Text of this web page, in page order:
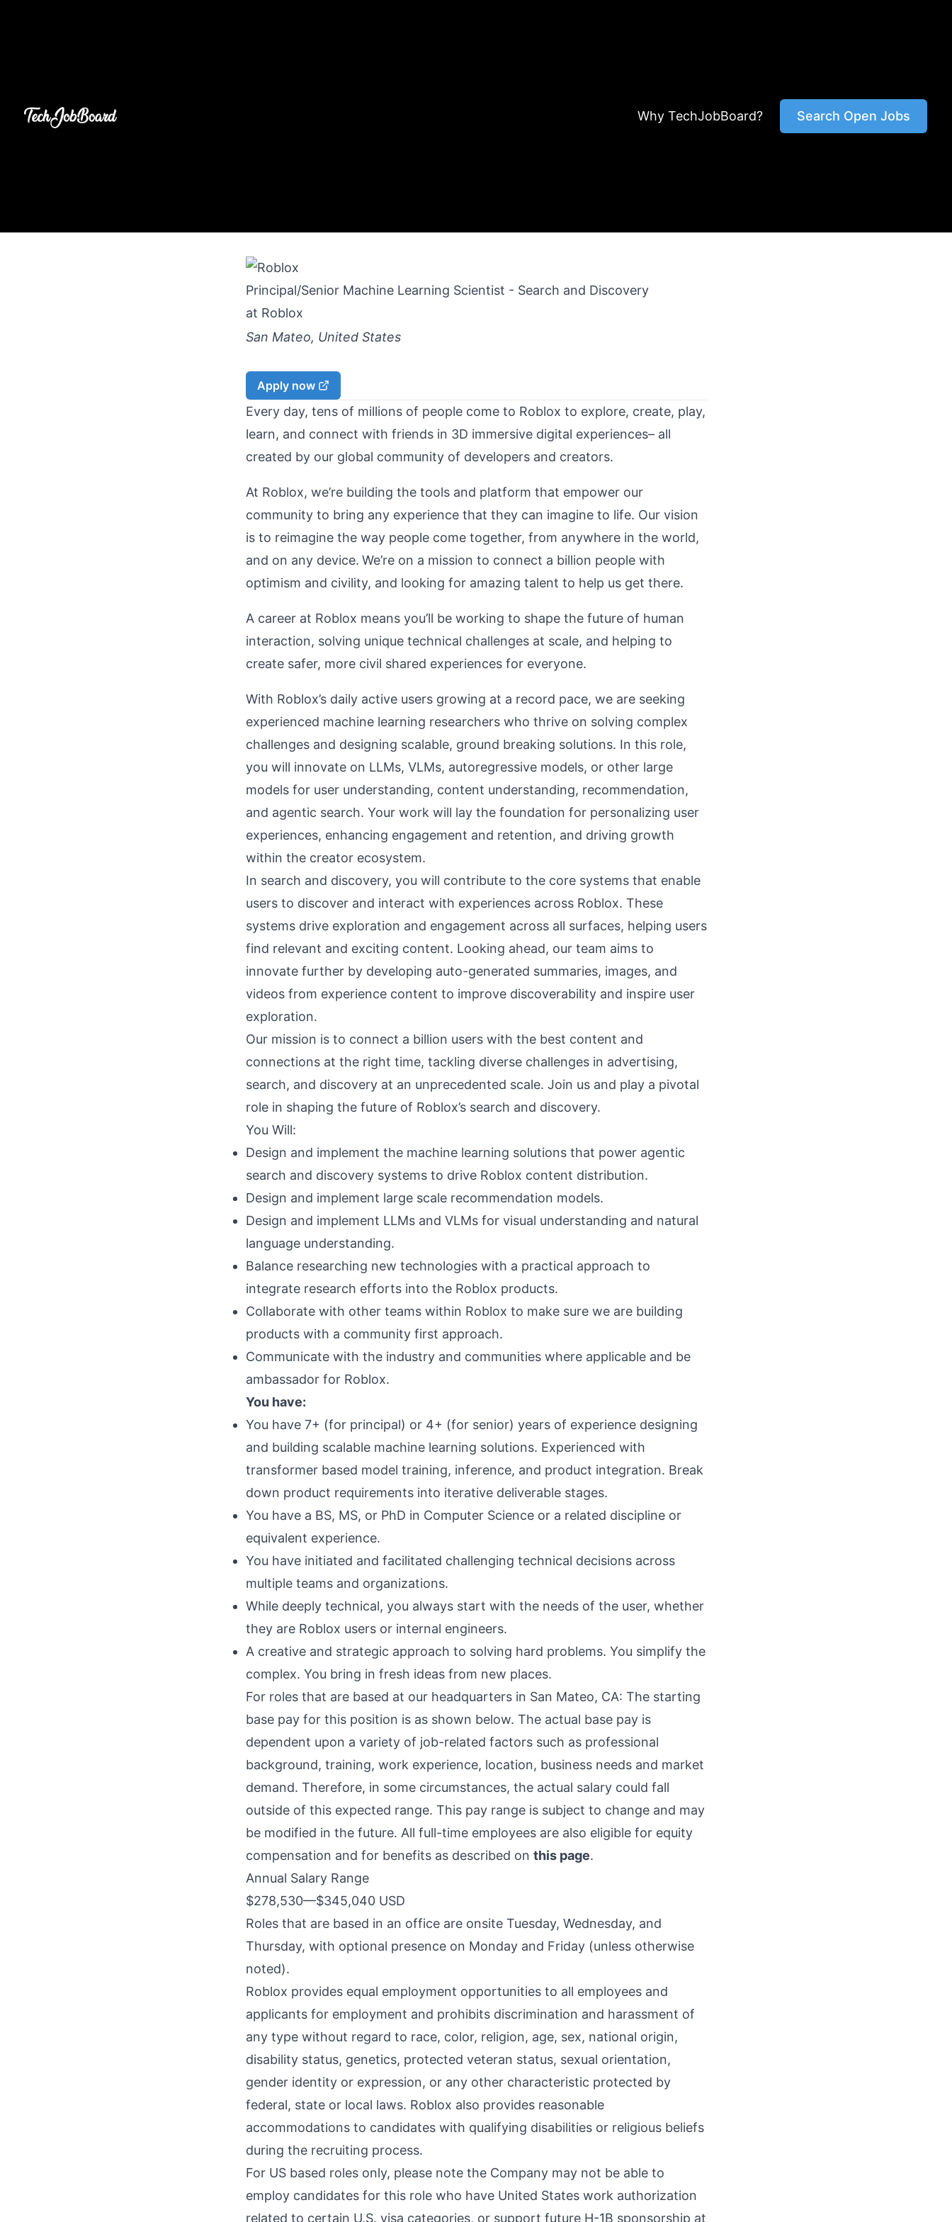
Why TechJobBoard? Search Open Jobs
Principal/Senior Machine Learning Scientist - Search and Discovery
at Roblox
San Mateo, United States
Apply now
Every day, tens of millions of people come to Roblox to explore, create, play,
learn, and connect with friends in 3D immersive digital experiences– all
created by our global community of developers and creators.
At Roblox, we’re building the tools and platform that empower our
community to bring any experience that they can imagine to life. Our vision
is to reimagine the way people come together, from anywhere in the world,
and on any device. We’re on a mission to connect a billion people with
optimism and civility, and looking for amazing talent to help us get there.
A career at Roblox means you’ll be working to shape the future of human
interaction, solving unique technical challenges at scale, and helping to
create safer, more civil shared experiences for everyone.
With Roblox’s daily active users growing at a record pace, we are seeking
experienced machine learning researchers who thrive on solving complex
challenges and designing scalable, ground breaking solutions. In this role,
you will innovate on LLMs, VLMs, autoregressive models, or other large
models for user understanding, content understanding, recommendation,
and agentic search. Your work will lay the foundation for personalizing user
experiences, enhancing engagement and retention, and driving growth
within the creator ecosystem.
In search and discovery, you will contribute to the core systems that enable
users to discover and interact with experiences across Roblox. These
systems drive exploration and engagement across all surfaces, helping users
find relevant and exciting content. Looking ahead, our team aims to
innovate further by developing auto-generated summaries, images, and
videos from experience content to improve discoverability and inspire user
exploration.
Our mission is to connect a billion users with the best content and
connections at the right time, tackling diverse challenges in advertising,
search, and discovery at an unprecedented scale. Join us and play a pivotal
role in shaping the future of Roblox’s search and discovery.
You Will:
Design and implement the machine learning solutions that power agentic
search and discovery systems to drive Roblox content distribution.
Design and implement large scale recommendation models.
Design and implement LLMs and VLMs for visual understanding and natural
language understanding.
Balance researching new technologies with a practical approach to
integrate research efforts into the Roblox products.
Collaborate with other teams within Roblox to make sure we are building
products with a community first approach.
Communicate with the industry and communities where applicable and be
ambassador for Roblox.
You have:
You have 7+ (for principal) or 4+ (for senior) years of experience designing
and building scalable machine learning solutions. Experienced with
transformer based model training, inference, and product integration. Break
down product requirements into iterative deliverable stages.
You have a BS, MS, or PhD in Computer Science or a related discipline or
equivalent experience.
You have initiated and facilitated challenging technical decisions across
multiple teams and organizations.
While deeply technical, you always start with the needs of the user, whether
they are Roblox users or internal engineers.
A creative and strategic approach to solving hard problems. You simplify the
complex. You bring in fresh ideas from new places.
For roles that are based at our headquarters in San Mateo, CA: The starting
base pay for this position is as shown below. The actual base pay is
dependent upon a variety of job-related factors such as professional
background, training, work experience, location, business needs and market
demand. Therefore, in some circumstances, the actual salary could fall
outside of this expected range. This pay range is subject to change and may
be modified in the future. All full-time employees are also eligible for equity
compensation and for benefits as described on this page.
Annual Salary Range
$278,530—$345,040 USD
Roles that are based in an office are onsite Tuesday, Wednesday, and
Thursday, with optional presence on Monday and Friday (unless otherwise
noted).
Roblox provides equal employment opportunities to all employees and
applicants for employment and prohibits discrimination and harassment of
any type without regard to race, color, religion, age, sex, national origin,
disability status, genetics, protected veteran status, sexual orientation,
gender identity or expression, or any other characteristic protected by
federal, state or local laws. Roblox also provides reasonable
accommodations to candidates with qualifying disabilities or religious beliefs
during the recruiting process.
For US based roles only, please note the Company may not be able to
employ candidates for this role who have United States work authorization
related to certain U.S. visa categories, or support future H-1B sponsorship at